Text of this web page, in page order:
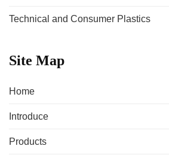
Technical and Consumer Plastics
Site Map
Home
Introduce
Products